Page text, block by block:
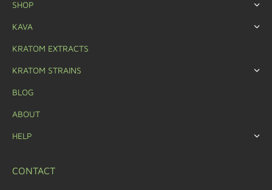
SHOP
KAVA
KRATOM EXTRACTS
KRATOM STRAINS
BLOG
ABOUT
HELP
CONTACT